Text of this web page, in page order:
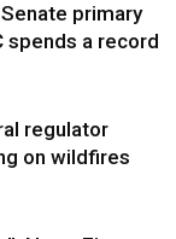
primary
spends a record
regulator
on wildfires